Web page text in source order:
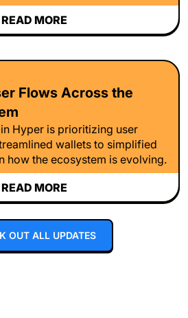
READ MORE
Flows Across the
Hyper is prioritizing user
wallets to simplified
how the ecosystem is evolving.
READ MORE
OUT ALL UPDATES